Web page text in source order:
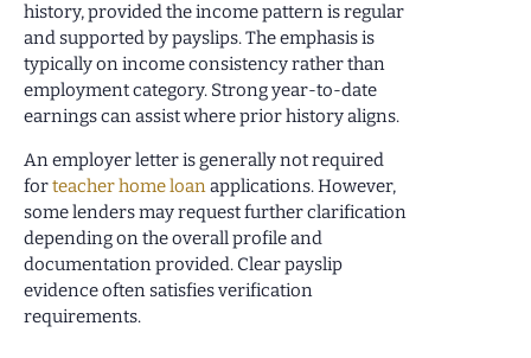
history, provided the income pattern is regular
and supported by payslips. The emphasis is
typically on income consistency rather than
employment category. Strong year-to-date
earnings can assist where prior history aligns.
An employer letter is generally not required
forteacher home loanapplications. However,
some lenders may request further clarification
depending on the overall profile and
documentation provided. Clear payslip
evidence often satisfies verification
requirements.